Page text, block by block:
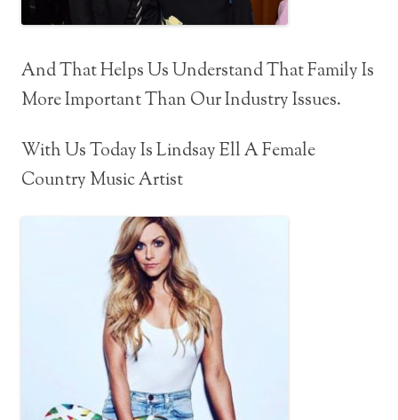
And That Helps Us Understand That Family Is
More Important Than Our Industry Issues.
With Us Today Is Lindsay Ell A Female
Country Music Artist